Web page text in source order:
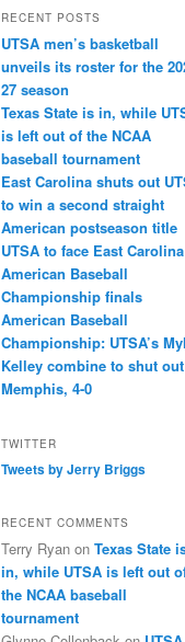
RECENT POSTS
UTSA men’s basketball
unveils its roster for the
27 season
Texas State is in, while
is left out of the NCAA
baseball tournament
East Carolina shuts out
to win a second straight
American postseason title
UTSA to face East
American Baseball
Championship finals
American Baseball
Championship: UTSA’s
Kelley combine to shut out
Memphis, 4-0
TWITTER
Tweets by Jerry Briggs
RECENT COMMENTS
Terry Ryan on Texas State
in, while UTSA is left out
the NCAA baseball
tournament